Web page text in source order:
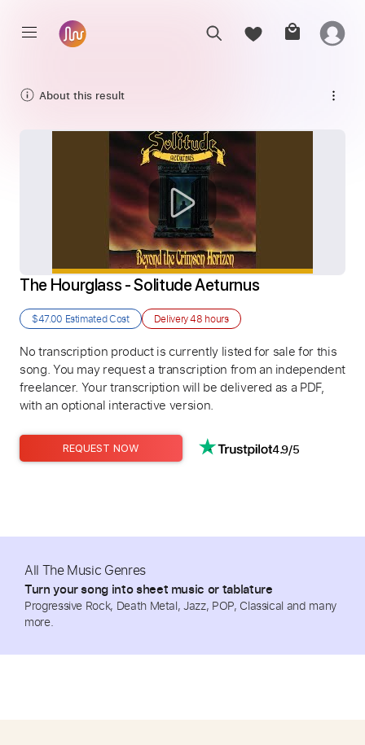
About this result
The Hourglass - Solitude Aeturnus
$47.00 Estimated Cost Delivery48 hours
No transcription product is currently listed for sale for this
song. You may request a transcription from an independent
freelancer. Your transcription will be delivered as a PDF,
with an optional interactive version.
REQUEST NOW 4.9/5
All The Music Genres
Turn your song into sheet music or tablature
Progressive Rock, Death Metal, Jazz, POP, Classical and many
more.